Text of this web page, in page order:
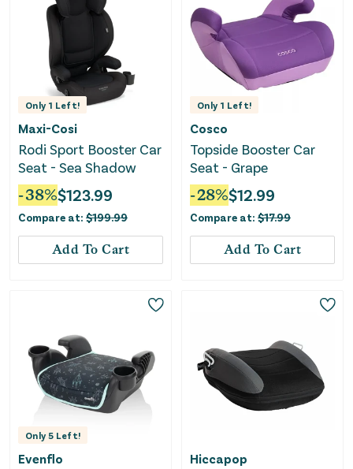
Only 1 Left!
Maxi-Cosi
Rodi Sport Booster Car
Seat - Sea Shadow
-38%$123.99
Compare at: $199.99
Add To Cart
Only 1 Left!
Cosco
Topside Booster Car
Seat - Grape
-28%$12.99
Compare at: $17.99
Add To Cart
Only5 Left!
Evenflo Hiccapop